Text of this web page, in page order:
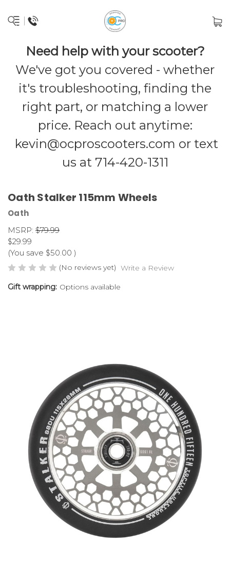
Need help with your scooter?
We've got you covered - whether
it's troubleshooting, finding the
right part, or matching a lower
price. Reach out anytime:
kevin@ocproscooters.com or text
us at 714-420-1311
Oath Stalker 115mm Wheels
Oath
MSRP: $79.99
$29.99
(You save $50.00 )
(No reviews yet) Write a Review
Gift wrapping: Options available